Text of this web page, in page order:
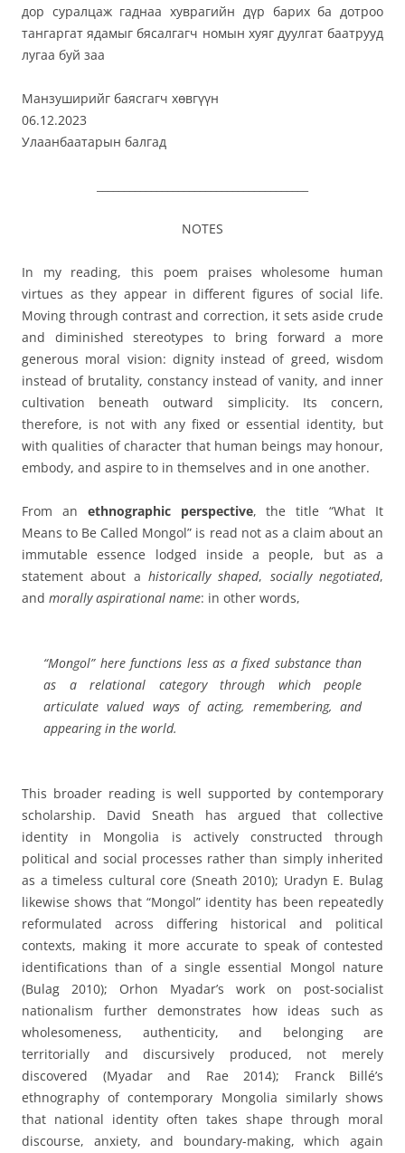
дор суралцаж гаднаа хуврагийн дүр барих ба дотроо
тангаргат ядамыг бясалгагч номын хуяг дуулгат баатрууд
лугаа буй заа
Манзуширийг баясгагч хөвгүүн
06.12.2023
Улаанбаатарын балгад
NOTES
In my reading, this poem praises wholesome human
virtues as they appear in different figures of social life.
Moving through contrast and correction, it sets aside crude
and diminished stereotypes to bring forward a more
generous moral vision: dignity instead of greed, wisdom
instead of brutality, constancy instead of vanity, and inner
cultivation beneath outward simplicity. Its concern,
therefore, is not with any fixed or essential identity, but
with qualities of character that human beings may honour,
embody, and aspire to in themselves and in one another.
From an ethnographic perspective, the title“What It
Means to Be Called Mongol” is read not as a claim about an
immutable essence lodged inside a people, but as a
statement about a historically shaped, socially negotiated,
and morally aspirational name: in other words,
“Mongol”here functions less as a fixed substance than
as a relational category through which people
articulate valued ways of acting, remembering, and
appearing in the world.
This broader reading is well supported by contemporary
scholarship. David Sneath has argued that collective
identity in Mongolia is actively constructed through
political and social processes rather than simply inherited
as a timeless cultural core (Sneath 2010); Uradyn E. Bulag
likewise shows that “Mongol” identity has been repeatedly
reformulated across differing historical and political
contexts, making it more accurate to speak of contested
identifications than of a single essential Mongol nature
(Bulag 2010); Orhon Myadar’s work on post-socialist
nationalism further demonstrates how ideas such as
wholesomeness, authenticity, and belonging are
territorially and discursively produced, not merely
discovered (Myadar and Rae 2014); Franck Billé’s
ethnography of contemporary Mongolia similarly shows
that national identity often takes shape through moral
discourse, anxiety, and boundary-making, which again